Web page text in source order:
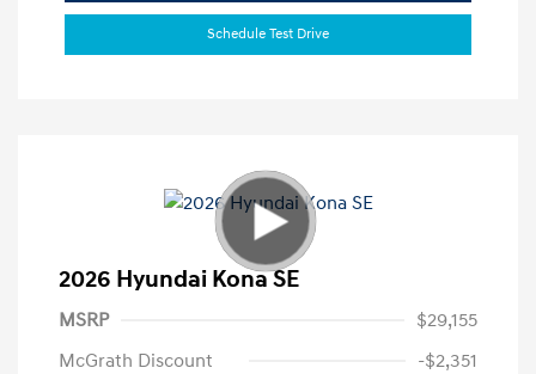
Schedule Test Drive
2026 Hyundai Kona SE
MSRP
$29,155
McGrath Discount
-$2,351